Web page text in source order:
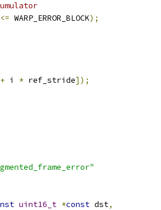
<= WARP_ERROR_BLOCK);
+ i * ref_stride]);
uint16_t *const dst,